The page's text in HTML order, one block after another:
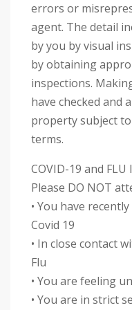
errors or
agent. The detail
by you by visual
by obtaining
inspections.
have checked and
property subject
terms.
COVID-19 and FLU
Please DO NOT
• You have
Covid 19
• In close contact
Flu
• You are feeling
• You are in strict